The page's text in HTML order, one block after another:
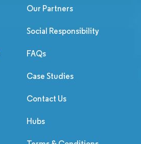
Our Partners
Social Responsibility
FAQs
Case Studies
Contact Us
Hubs